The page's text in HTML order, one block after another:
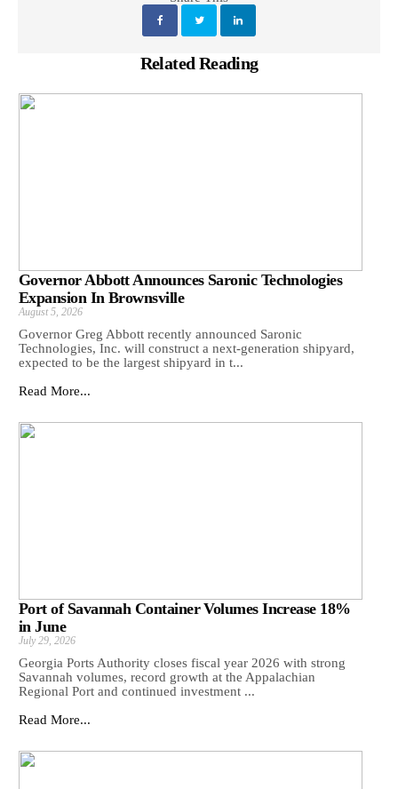
Related Reading
Governor Abbott Announces Saronic Technologies
Expansion In Brownsville
August 5, 2026
Governor Greg Abbott recently announced Saronic
Technologies, Inc. will construct a next-generation shipyard,
expected to be the largest shipyard in t...
Read More...
Port of Savannah Container Volumes Increase 18%
in June
July 29, 2026
Georgia Ports Authority closes fiscal year 2026 with strong
Savannah volumes, record growth at the Appalachian
Regional Port and continued investment ...
Read More...